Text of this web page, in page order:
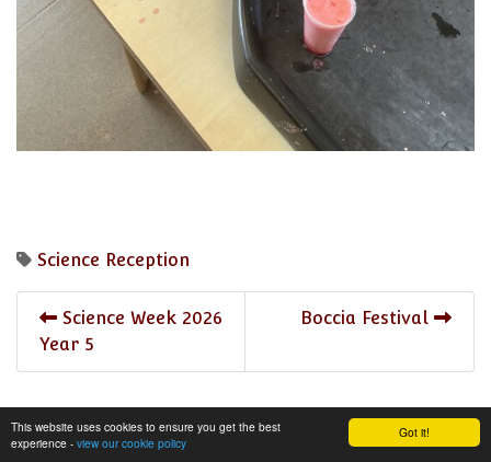
Got it!
This website uses cookies to ensure you get the best
experience - view our cookie policy
Science Reception
Science Week 2026
Year 5
Boccia Festival
share